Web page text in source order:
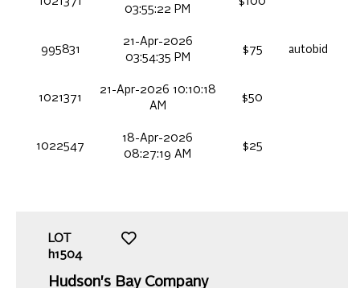
03:55:22 PM
995831
21-Apr-2026
03:54:35 PM
$75 autobid
1021371
21-Apr-2026 10:10:18
AM
$50
1022547
18-Apr-2026
08:27:19 AM
$25
LOT
h1504
Hudson's Bay Company